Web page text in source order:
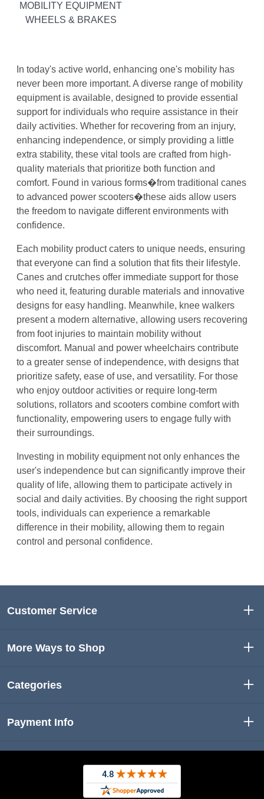
MOBILITY EQUIPMENT
WHEELS & BRAKES
In today's active world, enhancing one's mobility has
never been more important. A diverse range of mobility
equipment is available, designed to provide essential
support for individuals who require assistance in their
daily activities. Whether for recovering from an injury,
enhancing independence, or simply providing a little
extra stability, these vital tools are crafted from high-
quality materials that prioritize both function and
comfort. Found in various forms�from traditional canes
to advanced power scooters�these aids allow users
the freedom to navigate different environments with
confidence.
Each mobility product caters to unique needs, ensuring
that everyone can find a solution that fits their lifestyle.
Canes and crutches offer immediate support for those
who need it, featuring durable materials and innovative
designs for easy handling. Meanwhile, knee walkers
present a modern alternative, allowing users recovering
from foot injuries to maintain mobility without
discomfort. Manual and power wheelchairs contribute
to a greater sense of independence, with designs that
prioritize safety, ease of use, and versatility. For those
who enjoy outdoor activities or require long-term
solutions, rollators and scooters combine comfort with
functionality, empowering users to engage fully with
their surroundings.
Investing in mobility equipment not only enhances the
user's independence but can significantly improve their
quality of life, allowing them to participate actively in
social and daily activities. By choosing the right support
tools, individuals can experience a remarkable
difference in their mobility, allowing them to regain
control and personal confidence.
Customer Service
More Ways to Shop
Categories
Payment Info